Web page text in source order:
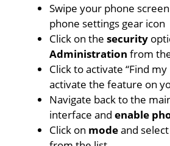
Swipe your phone
phone settings gear icon
Click on the security
Administration from
Click to activate “Find my
activate the feature on
Navigate back to the
interface and enable
Click on modeand select